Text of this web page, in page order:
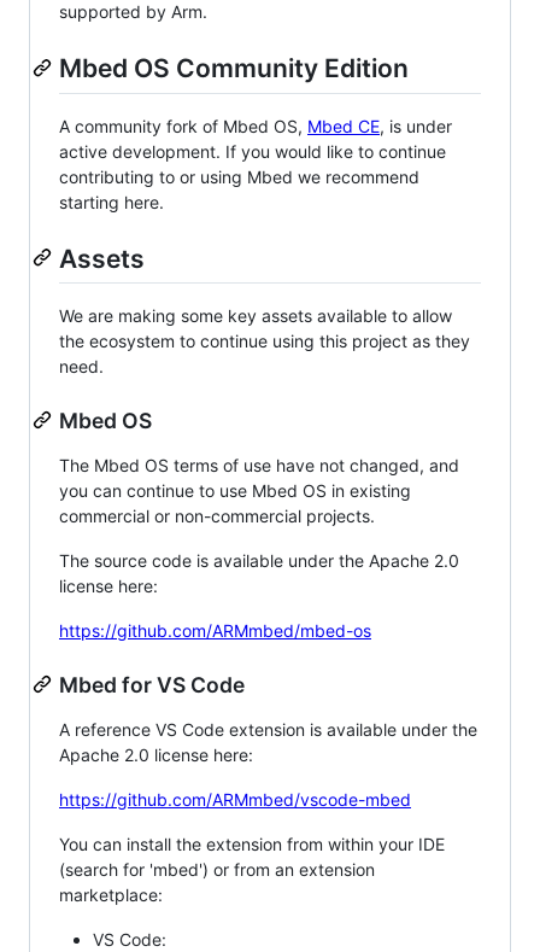
supported by Arm.
Mbed OS Community Edition
A community fork of Mbed OS, Mbed CE, is under
active development. If you would like to continue
contributing to or using Mbed we recommend
starting here.
Assets
We are making some key assets available to allow
the ecosystem to continue using this project as they
need.
Mbed OS
The Mbed OS terms of use have not changed, and
you can continue to use Mbed OS in existing
commercial or non-commercial projects.
The source code is available under the Apache 2.0
license here:
https://github.com/ARMmbed/mbed-os
Mbed for VS Code
A reference VS Code extension is available under the
Apache 2.0 license here:
https://github.com/ARMmbed/vscode-mbed
You can install the extension from within your IDE
(search for 'mbed') or from an extension
marketplace:
VS Code: